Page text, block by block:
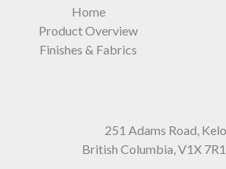
Home
Product Overview
Finishes & Fabrics
251 Adams Road,
British Columbia, V1X